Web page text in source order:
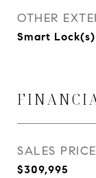
OTHER
Smart Lock(s)
SALES PRICE
$309,995